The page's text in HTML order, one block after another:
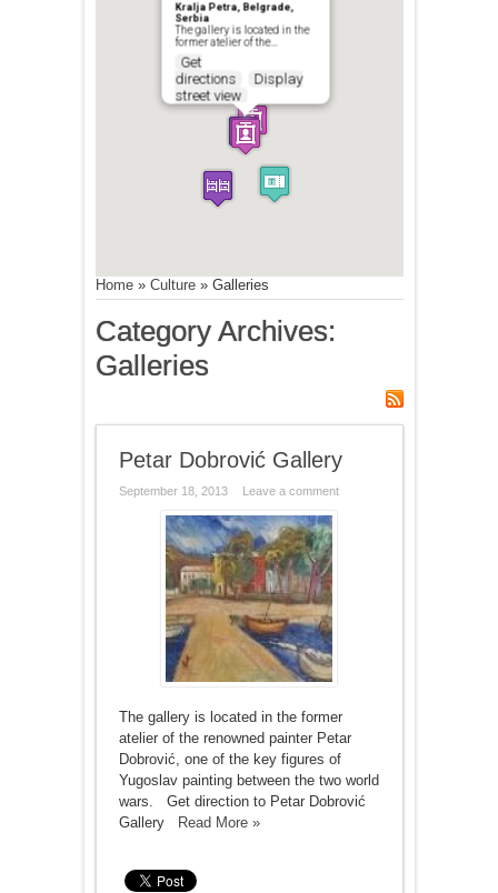
Kralja Petra, Belgrade,
Serbia
The gallery is located in the
former atelier of the…
Get
directions
Display
street view
Home» Culture» Galleries
Category Archives:
Galleries
Petar Dobrović Gallery
September 18, 2013 Leave a comment
The gallery is located in the former
atelier of the renowned painter Petar
Dobrović, one of the key figures of
Yugoslav painting between the two world
wars. Get direction to Petar Dobrović
Gallery
Read More »